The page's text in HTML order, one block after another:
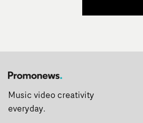
Music video creativity
everyday.